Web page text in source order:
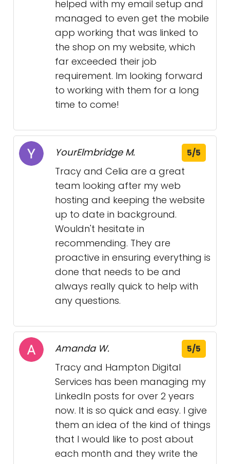
helped with my email setup and
managed to even get the mobile
app working that was linked to
the shop on my website, which
far exceeded their job
requirement. Im looking forward
to working with them for a long
time to come!
YourElmbridge M. 5/5
Tracy and Celia are a great
team looking after my web
hosting and keeping the website
up to date in background.
Wouldn't hesitate in
recommending. They are
proactive in ensuring everything is
done that needs to be and
always really quick to help with
any questions.
Amanda W. 5/5
Tracy and Hampton Digital
Services has been managing my
LinkedIn posts for over 2 years
now. It is so quick and easy. I give
them an idea of the kind of things
that I would like to post about
each month and they write the